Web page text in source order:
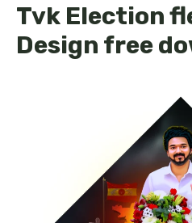
Tvk Election
Design free